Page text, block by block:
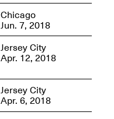
Chicago
Jun. 7, 2018
Jersey City
Apr. 12, 2018
Jersey City
Apr. 6, 2018